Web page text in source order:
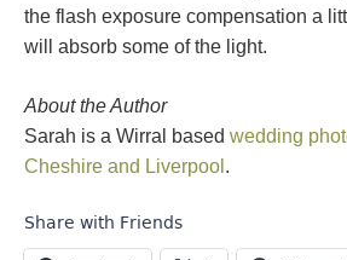
the flash exposure compensation a
will absorb some of the light.
About the Author
Sarah is a Wirral based wedding
Cheshire and Liverpool .
Share with Friends